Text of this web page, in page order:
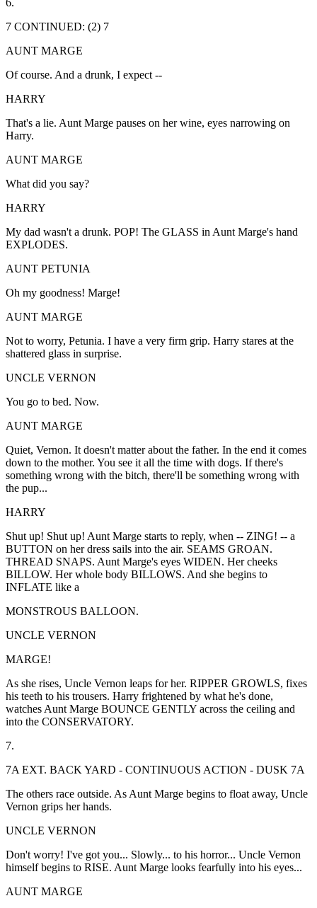
7 CONTINUED: (2) 7
AUNT MARGE
Of course. And a drunk, I expect --
HARRY
That's a lie. Aunt Marge pauses on her wine, eyes narrowing on
Harry.
AUNT MARGE
What did you say?
HARRY
My dad wasn't a drunk. POP! The GLASS in Aunt Marge's hand
EXPLODES.
AUNT PETUNIA
Oh my goodness! Marge!
AUNT MARGE
Not to worry, Petunia. I have a very firm grip. Harry stares at the
shattered glass in surprise.
UNCLE VERNON
You go to bed. Now.
AUNT MARGE
Quiet, Vernon. It doesn't matter about the father. In the end it comes
down to the mother. You see it all the time with dogs. If there's
something wrong with the bitch, there'll be something wrong with
the pup...
HARRY
Shut up! Shut up! Aunt Marge starts to reply, when -- ZING! -- a
BUTTON on her dress sails into the air. SEAMS GROAN.
THREAD SNAPS. Aunt Marge's eyes WIDEN. Her cheeks
BILLOW. Her whole body BILLOWS. And she begins to
INFLATE like a
MONSTROUS BALLOON.
UNCLE VERNON
MARGE!
As she rises, Uncle Vernon leaps for her. RIPPER GROWLS, fixes
his teeth to his trousers. Harry frightened by what he's done,
watches Aunt Marge BOUNCE GENTLY across the ceiling and
into the CONSERVATORY.
7.
7A EXT. BACK YARD - CONTINUOUS ACTION - DUSK 7A
The others race outside. As Aunt Marge begins to float away, Uncle
Vernon grips her hands.
UNCLE VERNON
Don't worry! I've got you... Slowly... to his horror... Uncle Vernon
himself begins to RISE. Aunt Marge looks fearfully into his eyes...
AUNT MARGE